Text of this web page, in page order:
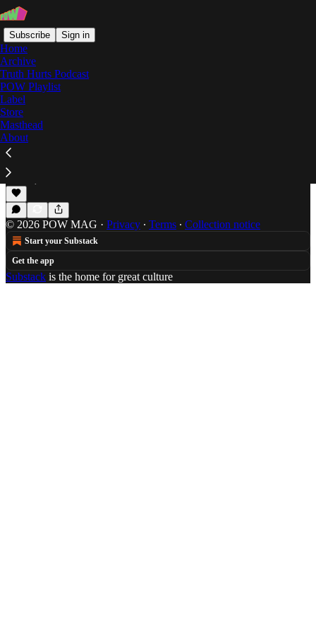
Subscribe Sign in
Home
Archive
Truth Hurts Podcast
POW Playlist
Label
Store
Masthead
About
Herme$
A Guide to Soundcloud's Demonic Underworld
Jameson Orvis offers an extensive guide to the
incoming generation of Soundcloud rappers.
Jan 14, 2021
© 2026 POW MAG · Privacy ∙ Terms ∙ Collection notice
Start your Substack
Get the app
Substack is the home for great culture